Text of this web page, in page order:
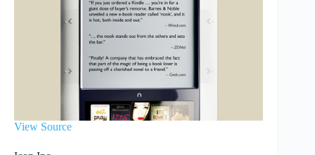
View Source